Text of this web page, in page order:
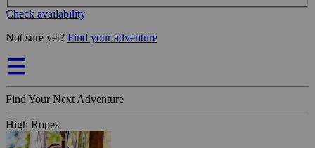
Check availability
Not sure yet? Find your adventure
Find Your Next Adventure
High Ropes